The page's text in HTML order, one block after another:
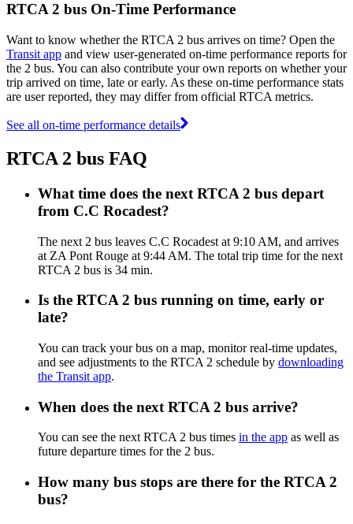
RTCA 2 bus On-Time Performance
Want to know whether the RTCA 2 bus arrives on time? Open the
Transit app and view user-generated on-time performance reports for
the 2 bus. You can also contribute your own reports on whether your
trip arrived on time, late or early. As these on-time performance stats
are user reported, they may differ from official RTCA metrics.
See all on-time performance details
RTCA 2 bus FAQ
What time does the next RTCA 2 bus depart
from C.C Rocadest?
The next 2 bus leaves C.C Rocadest at 9:10 AM, and arrives
at ZA Pont Rouge at 9:44 AM. The total trip time for the next
RTCA 2 bus is 34 min.
Is the RTCA 2 bus running on time, early or
late?
You can track your bus on a map, monitor real-time updates,
and see adjustments to the RTCA 2 schedule by downloading
the Transit app.
When does the next RTCA 2 bus arrive?
You can see the next RTCA 2 bus times in the app as well as
future departure times for the 2 bus.
How many bus stops are there for the RTCA 2
bus?